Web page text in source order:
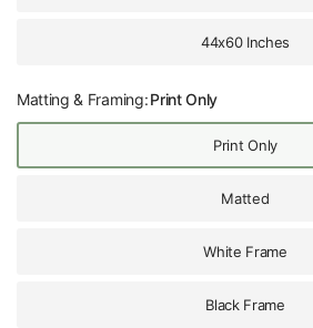
44x60 Inches
Matting & Framing:Print Only
Print Only
Matted
White Frame
Black Frame